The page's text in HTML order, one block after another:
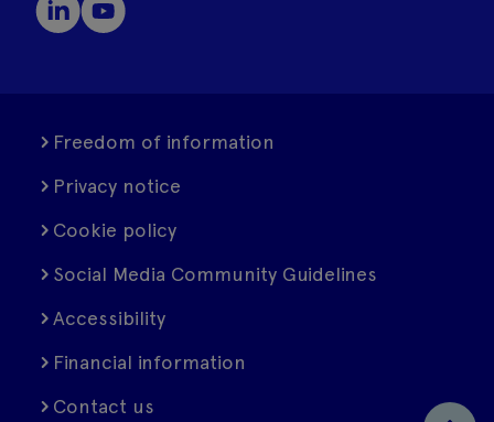
Freedom of information
Privacy notice
Cookie policy
Social Media Community Guidelines
Accessibility
Financial information
Contact us